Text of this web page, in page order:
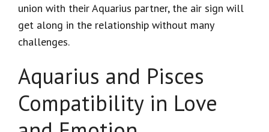
union with their Aquarius partner, the air sign will
get along in the relationship without many
challenges.
Aquarius and Pisces
Compatibility in Love